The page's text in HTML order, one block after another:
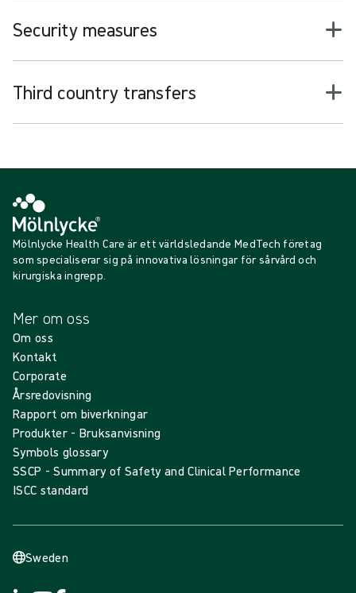
Security measures
Third country transfers
Mölnlycke Health Care är ett världsledande MedTech företag
som specialiserar sig på innovativa lösningar för sårvård och
kirurgiska ingrepp.
Mer om oss
Om oss
Kontakt
Corporate
Årsredovisning
Rapport om biverkningar
Produkter - Bruksanvisning
Symbols glossary
SSCP - Summary of Safety and Clinical Performance
ISCC standard
Sweden